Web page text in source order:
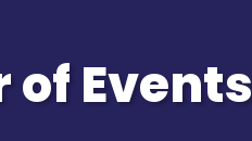
Events